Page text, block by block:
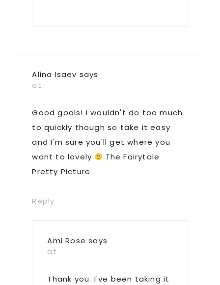
Alina Isaev says
at
Good goals! I wouldn't do too much
to quickly though so take it easy
and I'm sure you'll get where you
want to lovely
The Fairytale
Pretty Picture
Reply
Ami Rose says
at
Thank you. I've been taking it